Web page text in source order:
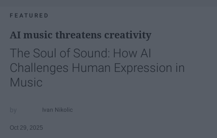
FEATURED
AI music threatens creativity
The Soul of Sound: How AI
Challenges Human Expression in
Music
Ivan Nikolic
Oct 29, 2025